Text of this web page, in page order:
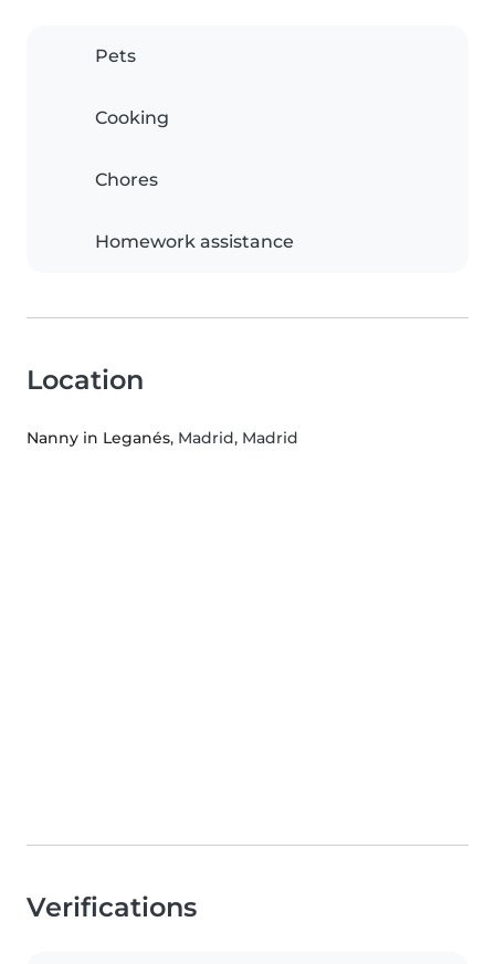
Pets
Cooking
Chores
Homework assistance
Location
Nanny in Leganés, Madrid, Madrid
Verifications